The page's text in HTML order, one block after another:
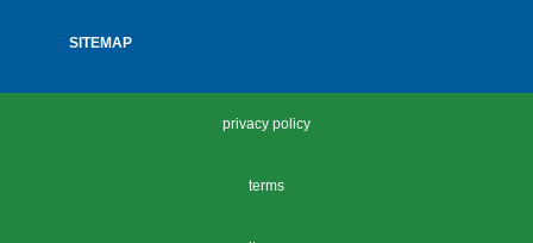
SITEMAP
privacy policy
terms